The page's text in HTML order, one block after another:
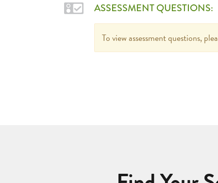
ASSESSMENT QUESTIONS:
To view assessment questions,